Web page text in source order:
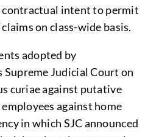
contractual intent to permit
on class-wide basis.
adopted by
Supreme Judicial Court on
curiae against putative
against home
in which SJC announced